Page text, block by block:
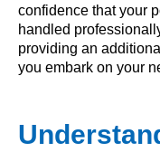
confidence that your
handled
providing an
you embark on your